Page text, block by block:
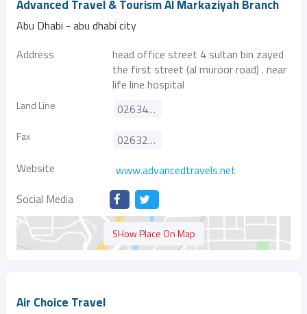
Advanced Travel & Tourism Al Markaziyah Branch
Abu Dhabi - abu dhabi city
Address
head office street 4 sultan bin zayed
the first street (al muroor road) . near
life line hospital
Land Line 026347900
Fax
026325334
Website
www.advancedtravels.net
Social Media
SHow Place On Map
Air Choice Travel